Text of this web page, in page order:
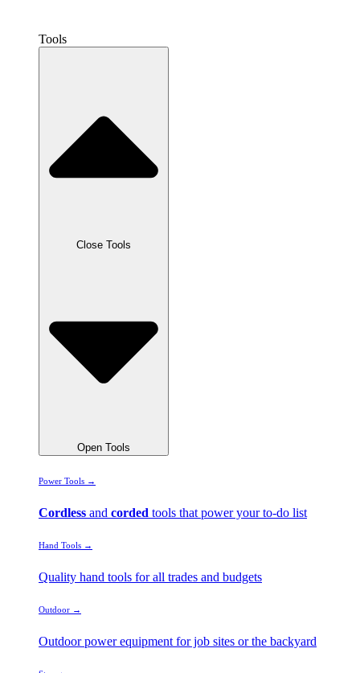
Tools
Close Tools
Open Tools
Power Tools →
Cordless and corded tools that power your to-do list
Hand Tools →
Quality hand tools for all trades and budgets
Outdoor →
Outdoor power equipment for job sites or the backyard